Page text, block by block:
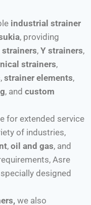
industrial strainer
, providing
strainers, Y strainers,
strainers,
, strainer elements,
, and custom
extended service
of industries,
, oil and gas, and
Asre
designed
we also